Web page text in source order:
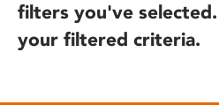
filters you've selected.
your filtered criteria.